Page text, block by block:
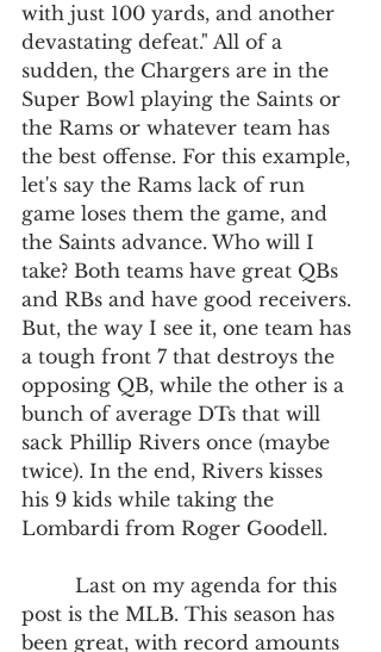
with just 100 yards, and another
devastating defeat." All of a
sudden, the Chargers are in the
Super Bowl playing the Saints or
the Rams or whatever team has
the best offense. For this example,
let's say the Rams lack of run
game loses them the game, and
the Saints advance. Who will I
take? Both teams have great QBs
and RBs and have good receivers.
But, the way I see it, one team has
a tough front 7 that destroys the
opposing QB, while the other is a
bunch of average DTs that will
sack Phillip Rivers once (maybe
twice). In the end, Rivers kisses
his 9 kids while taking the
Lombardi from Roger Goodell.
post is the MLB. This season has
been great, with record amounts